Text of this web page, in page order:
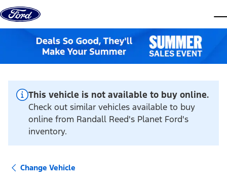
Skip to content
This vehicle is not available to buy online.
Check out similar vehicles available to buy
online from Randall Reed's Planet Ford's
inventory.
Change Vehicle